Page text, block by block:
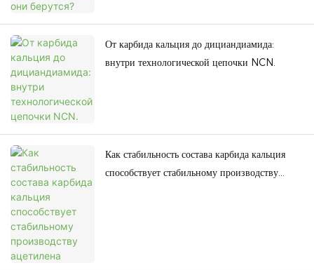
От карбида кальция до дициандиамида:
внутри технологической цепочки NCN.
Как стабильность состава карбида кальция
способствует стабильному производству